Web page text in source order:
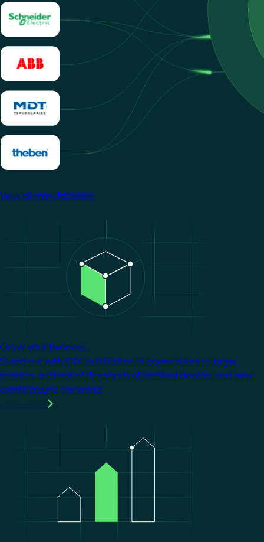
View all manufacturers
Grow your business
Stand out with KNX certification. It opens doors to larger
projects, a choice of thousands of certified devices, and new
clients around the world.